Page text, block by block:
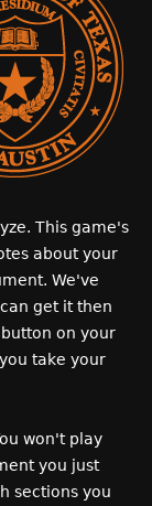
This game's
about your
We've
get it then
on your
take your
won't play
you just
sections you